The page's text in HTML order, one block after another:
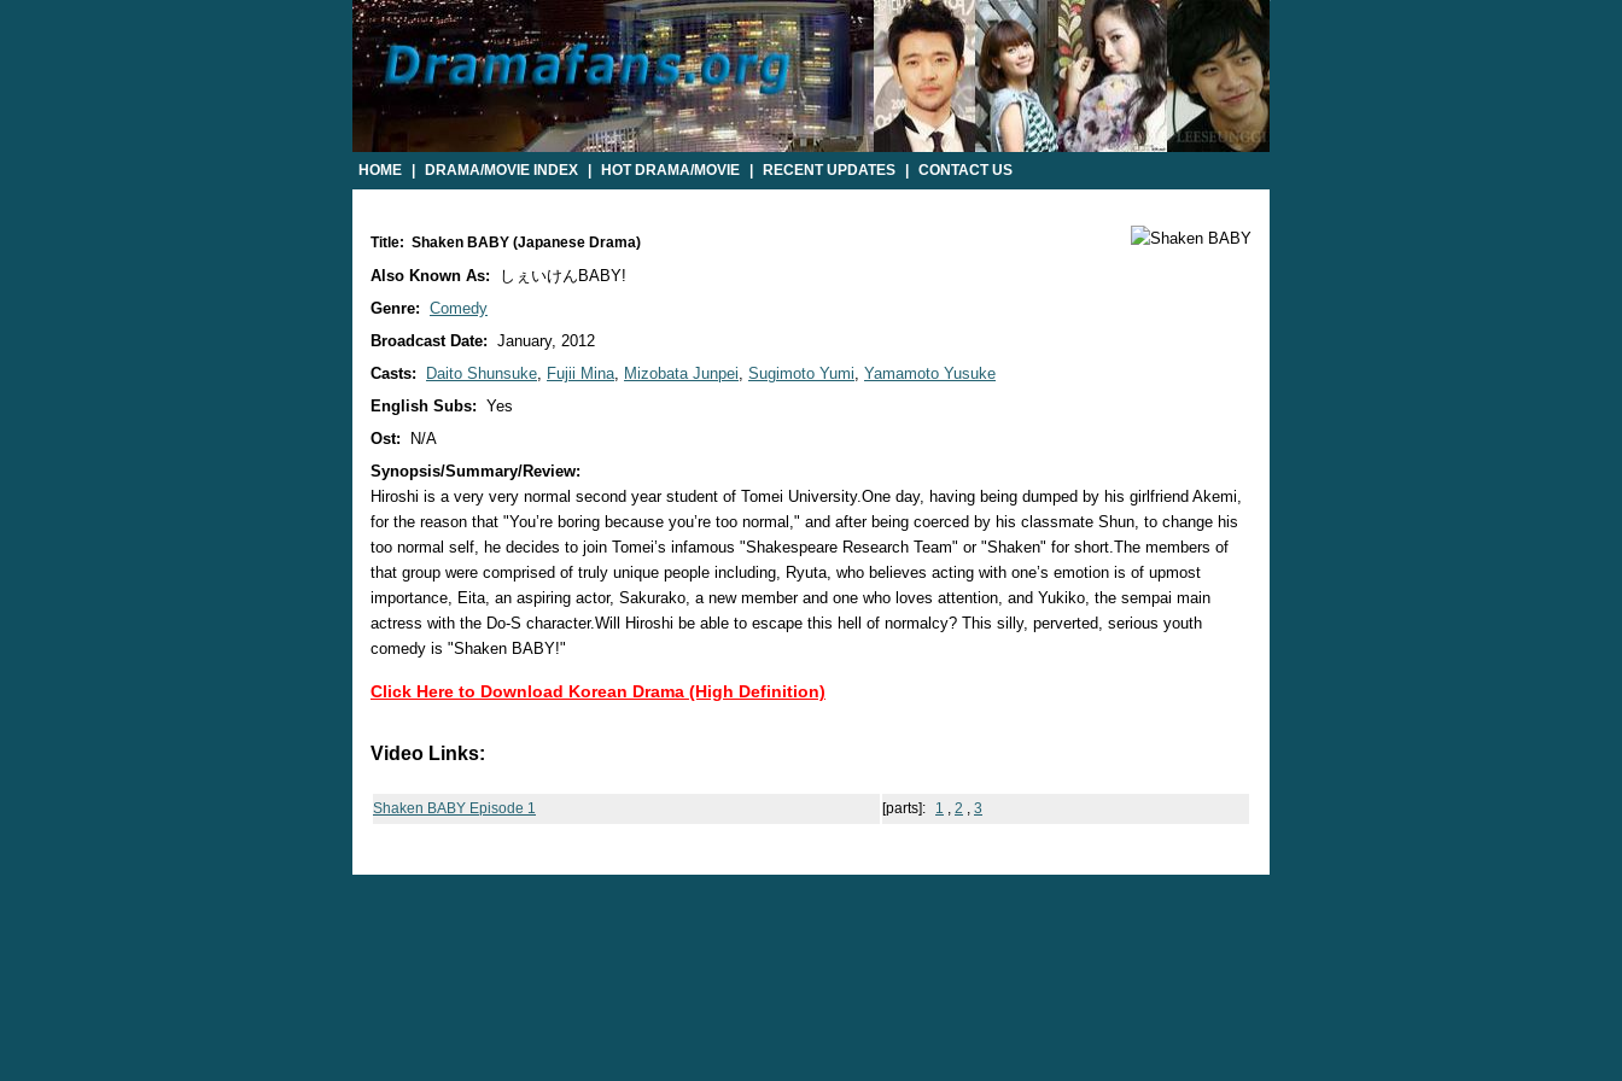
HOME DRAMA/MOVIE INDEX HOT DRAMA/MOVIE RECENT UPDATES CONTACT US
Title: Shaken BABY (Japanese Drama)
Also Known As:
しぇいけんBABY!
Genre: Comedy
Broadcast Date: January, 2012
Casts:
Daito Shunsuke, Fujii Mina, Mizobata Junpei, Sugimoto Yumi, Yamamoto Yusuke
English Subs: Yes
Ost:
N/A
Synopsis/Summary/Review:
Hiroshi is a very very normal second year student of Tomei University.One day, having being dumped by his girlfriend Akemi,
for the reason that "You’re boring because you’re too normal," and after being coerced by his classmate Shun, to change his
too normal self, he decides to join Tomei’s infamous "Shakespeare Research Team" or "Shaken" for short.The members of
that group were comprised of truly unique people including, Ryuta, who believes acting with one’s emotion is of upmost
importance, Eita, an aspiring actor, Sakurako, a new member and one who loves attention, and Yukiko, the sempai main
actress with the Do-S character.Will Hiroshi be able to escape this hell of normalcy? This silly, perverted, serious youth
comedy is "Shaken BABY!"
Click Here to Download Korean Drama (High Definition)
Video Links:
Shaken BABY Episode 1 [parts]: 1 2 3